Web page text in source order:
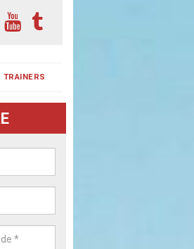
TRAINERS
in Ardindrean
and are campaigned both in